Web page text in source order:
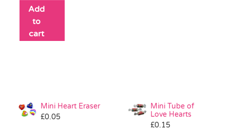
Add
to
cart
Mini Heart Eraser
£0.05
Mini Tube of
Love Hearts
£0.15